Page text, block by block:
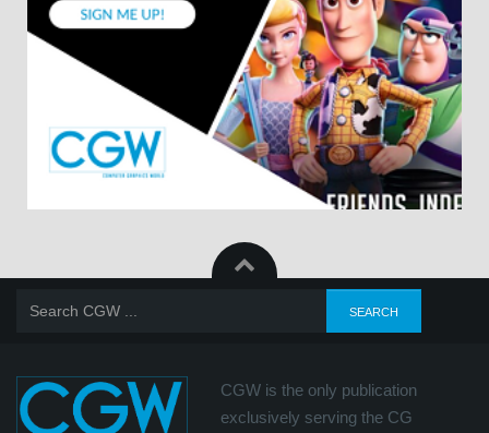
CGW is the only publication
exclusively serving the CG